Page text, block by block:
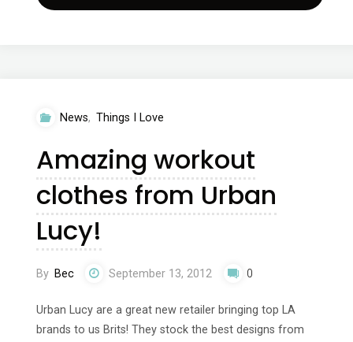
Crossfit"
News, Things I Love
Amazing workout
clothes from Urban
Lucy!
By Bec September 13, 2012 0
Urban Lucy are a great new retailer bringing top LA
brands to us Brits! They stock the best designs from